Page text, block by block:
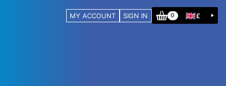
MY ACCOUNT SIGN IN 0 £